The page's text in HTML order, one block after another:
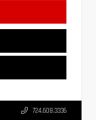
724.608.3336